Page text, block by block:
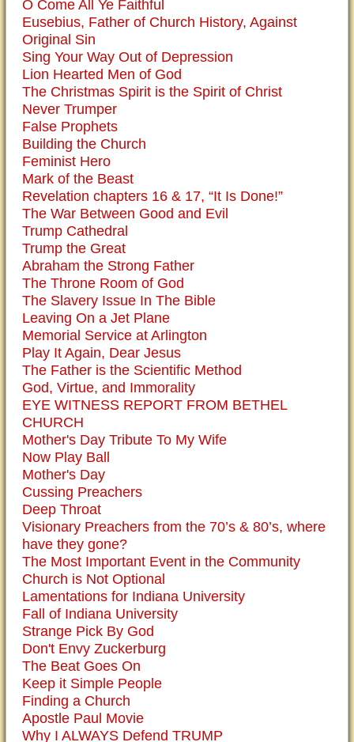
O Come All Ye Faithful
Eusebius, Father of Church History, Against
Original Sin
Sing Your Way Out of Depression
Lion Hearted Men of God
The Christmas Spirit is the Spirit of Christ
Never Trumper
False Prophets
Building the Church
Feminist Hero
Mark of the Beast
Revelation chapters 16 & 17, “It Is Done!”
The War Between Good and Evil
Trump Cathedral
Trump the Great
Abraham the Strong Father
The Throne Room of God
The Slavery Issue In The Bible
Leaving On a Jet Plane
Memorial Service at Arlington
Play It Again, Dear Jesus
The Father is the Scientific Method
God, Virtue, and Immorality
EYE WITNESS REPORT FROM BETHEL
CHURCH
Mother's Day Tribute To My Wife
Now Play Ball
Mother's Day
Cussing Preachers
Deep Throat
Visionary Preachers from the 70’s & 80’s, where
have they gone?
The Most Important Event in the Community
Church is Not Optional
Lamentations for Indiana University
Fall of Indiana University
Strange Pick By God
Don't Envy Zuckerburg
The Beat Goes On
Keep it Simple People
Finding a Church
Apostle Paul Movie
Why I ALWAYS Defend TRUMP